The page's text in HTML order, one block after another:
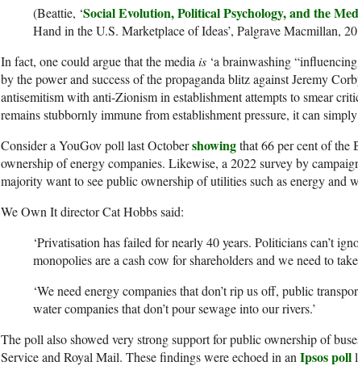
(Beattie, ‘Social Evolution, Political Psychology, and the
Hand in the U.S. Marketplace of Ideas’, Palgrave Macmillan,
In fact, one could argue that the media is ‘a brainwashing
by the power and success of the propaganda blitz against Jeremy
antisemitism with anti-Zionism in establishment attempts to smear
remains stubbornly immune from establishment pressure, it can
Consider a YouGov poll last Octobershowingthat 66 per cent of the
ownership of energy companies. Likewise, a 2022 survey by
majority want to see public ownership of utilities such as energy and
We Own It director Cat Hobbs said:
‘Privatisation has failed for nearly 40 years. Politicians can’t
monopolies are a cash cow for shareholders and we need to
‘We need energy companies that don’t rip us off, public
water companies that don’t pour sewage into our rivers.’
The poll also showed very strong support for public ownership of
Service and Royal Mail. These findings were echoed in an Ipsos poll